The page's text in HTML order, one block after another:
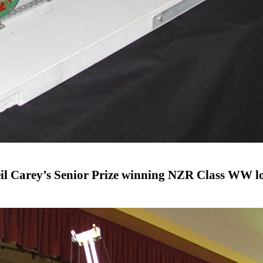
Carey’s Senior Prize winning NZR Class WW